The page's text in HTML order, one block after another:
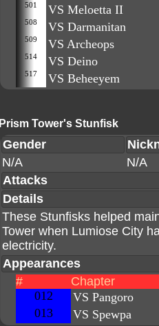
501 VS Meloetta II
508 VS Darmanitan
509 VS Archeops
514 VS Deino
517 VS Beheeyem
Prism Tower's Stunfisk
Gender
N/A
N/A
Attacks
Details
These Stunfisks helped
Tower when Lumiose City
electricity.
Appearances
#
Chapter
012
VS Pangoro
013
VS Spewpa